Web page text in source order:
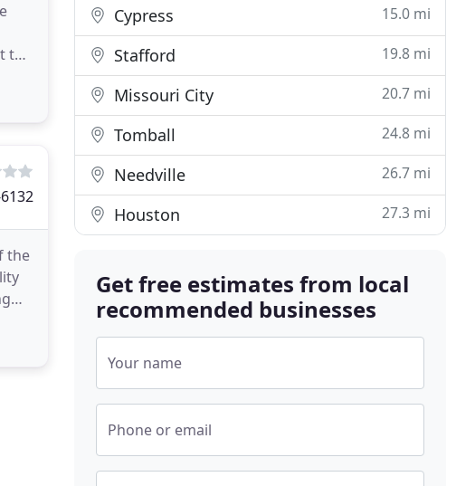
the
the
Cypress 15.0 mi
Stafford 19.8 mi
Missouri City 20.7 mi
Tomball 24.8 mi
Needville 26.7 mi
Houston 27.3 mi
Get free estimates from local
recommended businesses
Your name
Phone or email